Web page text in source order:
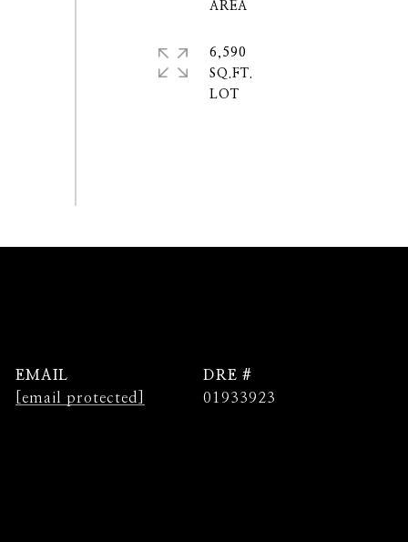
6,590
SQ.FT.
EMAIL
[email protected]
DRE #
01933923